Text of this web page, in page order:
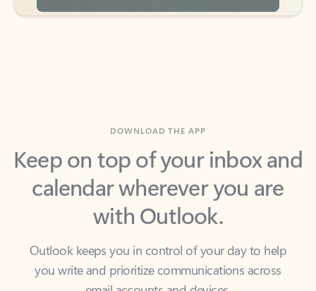
Keep on top of your inbox and
calendar wherever you are
with Outlook.
Outlook keeps you in control of your day to help
email accounts and devices.